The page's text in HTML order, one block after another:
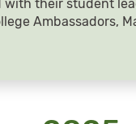
with their student
Ambassadors,